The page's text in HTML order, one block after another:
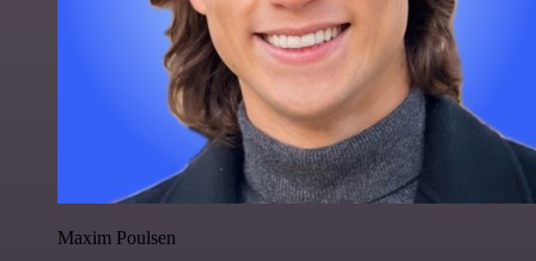
Maxim Poulsen